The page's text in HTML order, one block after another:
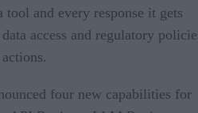
tool and every response it gets
access and regulatory
four new capabilities for